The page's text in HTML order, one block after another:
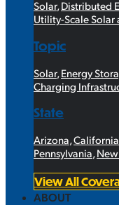
Solar,Distributed
Utility-Scale Solar
Topic
Solar, Energy
Charging
State
Arizona California
Pennsylvania
View All
ABOUT